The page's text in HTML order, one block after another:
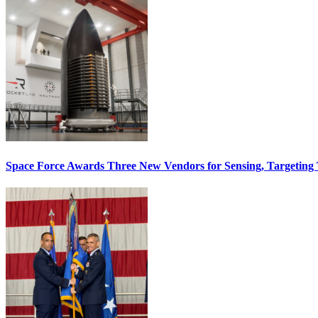
Space Force Awards Three New Vendors for Sensing, Targeting